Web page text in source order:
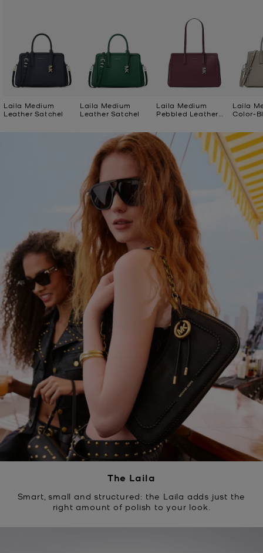
Laila Medium
Leather Satchel
Laila Medium
Leather Satchel
Laila Medium
Pebbled Leather
Laila
Color-
The Laila
Smart, small and structured: the Laila adds just the
right amount of polish to your look.